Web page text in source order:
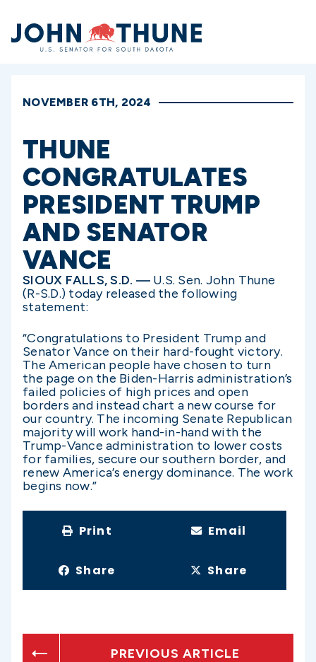
Home
NOVEMBER 6TH, 2024
THUNE
CONGRATULATES
PRESIDENT TRUMP
AND SENATOR
VANCE
SIOUX FALLS, S.D. —U.S. Sen. John Thune
(R-S.D.) today released the following
statement:
“Congratulations to President Trump and
Senator Vance on their hard-fought victory.
The American people have chosen to turn
the page on the Biden-Harris administration’s
failed policies of high prices and open
borders and instead chart a new course for
our country. The incoming Senate Republican
majority will work hand-in-hand with the
Trump-Vance administration to lower costs
for families, secure our southern border, and
renew America’s energy dominance. The work
begins now.”
Print Email
Share Share
PREVIOUS ARTICLE